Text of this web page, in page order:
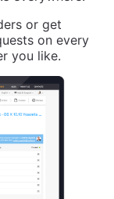
or get
on every
you like.